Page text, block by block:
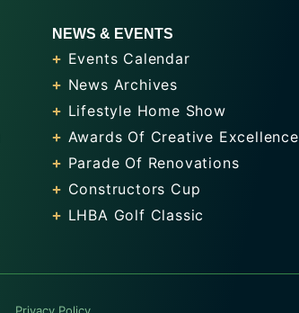
NEWS & EVENTS
Events Calendar
News Archives
Lifestyle Home Show
Awards Of Creative Excellence
Parade Of Renovations
Constructors Cup
LHBA Golf Classic